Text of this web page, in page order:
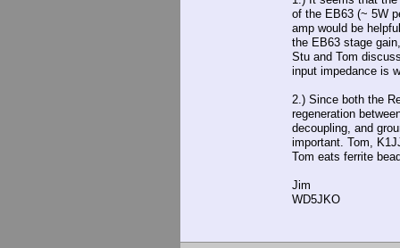
of the EB63 (~ 5W
amp would be
the EB63 stage
Stu and Tom
input impedance is
2.) Since both the
regeneration
decoupling, and
important. Tom,
Tom eats ferrite
Jim
WD5JKO